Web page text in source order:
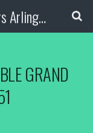
Fast air conditioning Repairs Arlington Tx
GRAND